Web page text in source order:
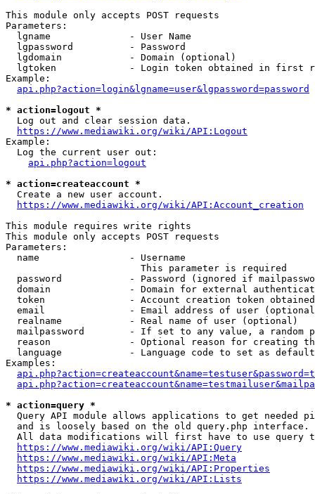
This module only accepts POST requests
Parameters:
  lgname              - User Name
  lgpassword          - Password
  lgdomain            - Domain (optional)
lgtoken             - Login token obtained in first
Example:
api.php?action=login&lgname=user&lgpassword=password
* action=logout *
  Log out and clear session data.
https://www.mediawiki.org/wiki/API:Logout
Example:
  Log the current user out:
api.php?action=logout
* action=createaccount *
  Create a new user account.
https://www.mediawiki.org/wiki/API:Account_creation
This module requires write rights
This module only accepts POST requests
Parameters:
  name                - Username
                        This parameter is required
password            - Password (ignored if
domain              - Domain for external
token               - Account creation token
email               - Email address of user
  realname            - Real name of user (optional)
mailpassword        - If set to any value, a random
reason              - Optional reason for creating
language            - Language code to set as
Examples:
* action=query *
Query API module allows applications to get needed
  and is loosely based on the old query.php interface.
All data modifications will first have to use query
https://www.mediawiki.org/wiki/API:Query
https://www.mediawiki.org/wiki/API:Meta
https://www.mediawiki.org/wiki/API:Properties
https://www.mediawiki.org/wiki/API:Lists